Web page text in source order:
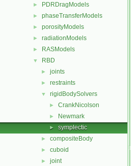
► PDRDragModels
► phaseTransferModels
► porosityModels
► radiationModels
► RASModels
▼ RBD
► joints
► restraints
▼ rigidBodySolvers
► CrankNicolson
► Newmark
► symplectic
► compositeBody
► cuboid
► joint